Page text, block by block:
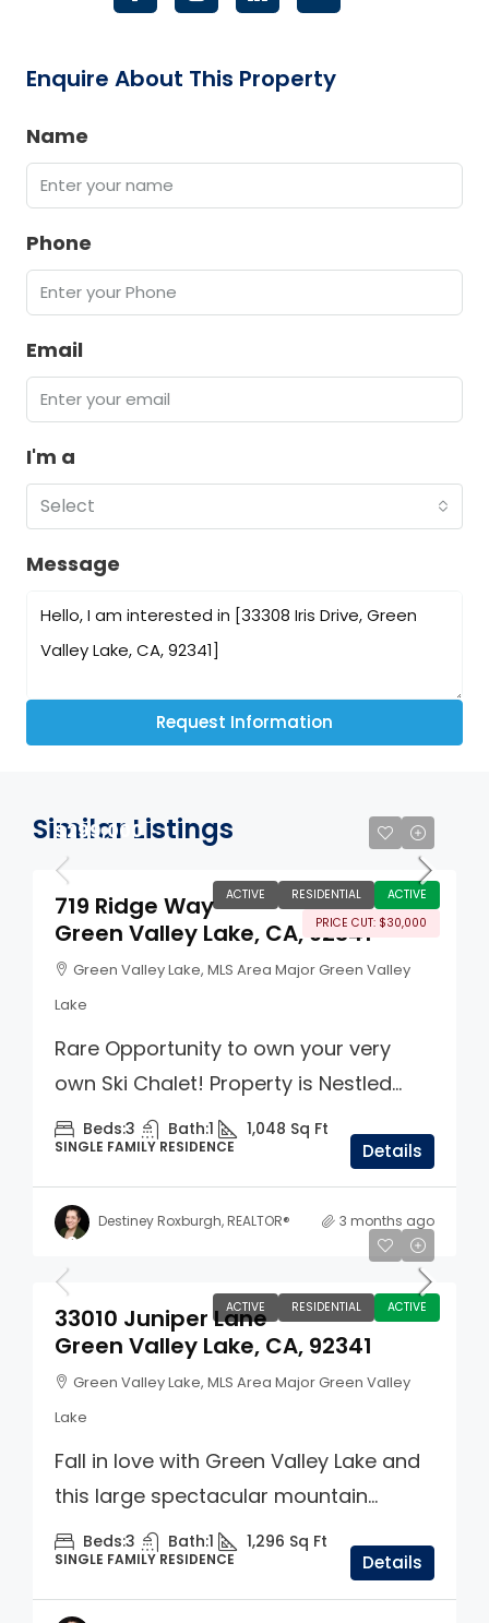
Enquire About This Property
Name
Phone
Email
I'm a
Select
Message
Request Information
Similar Listings
ACTIVE RESIDENTIAL
ACTIVE
PRICE CUT: $30,000
$299,000
719 Ridge Way
Green Valley Lake, CA, 92341
Green Valley Lake, MLS Area Major Green Valley
Lake
Rare Opportunity to own your very
own Ski Chalet! Property is Nestled...
Beds:3 Bath:1 1,048 Sq Ft
SINGLE FAMILY RESIDENCE Details
Destiney Roxburgh, REALTOR® 3 months ago
ACTIVE RESIDENTIAL ACTIVE
$349,000
33010 Juniper Lane
Green Valley Lake, CA, 92341
Green Valley Lake, MLS Area Major Green Valley
Lake
Fall in love with Green Valley Lake and
this large spectacular mountain...
Beds:3 Bath:1 1,296 Sq Ft
SINGLE FAMILY RESIDENCE Details